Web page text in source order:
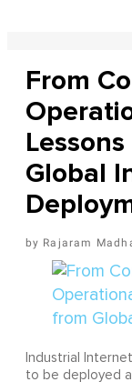
From
Global
Rajaram
Industrial
to be deployed